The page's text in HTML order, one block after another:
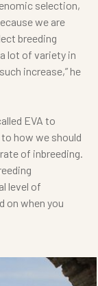
selection,
we are
breeding
lot of variety in
increase,” he
EVA to
how we should
of inbreeding.
level of
on when you